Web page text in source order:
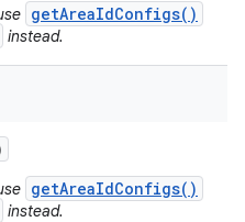
getAreaIdConfigs()
instead.
getAreaIdConfigs()
instead.